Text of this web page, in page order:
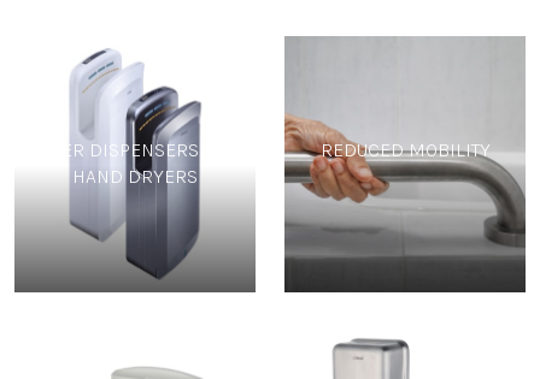
PAPER DISPENSERS AND
HAND DRYERS
REDUCED MOBILITY